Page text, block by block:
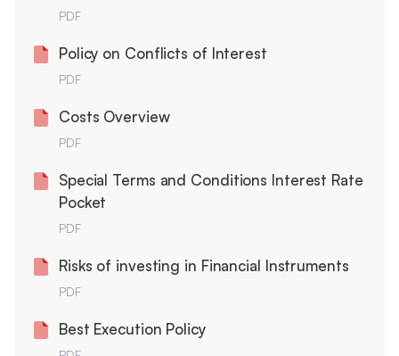
PDF
Policy on Conflicts of Interest
PDF
Costs Overview
PDF
Special Terms and Conditions Interest Rate
Pocket
PDF
Risks of investing in Financial Instruments
PDF
Best Execution Policy